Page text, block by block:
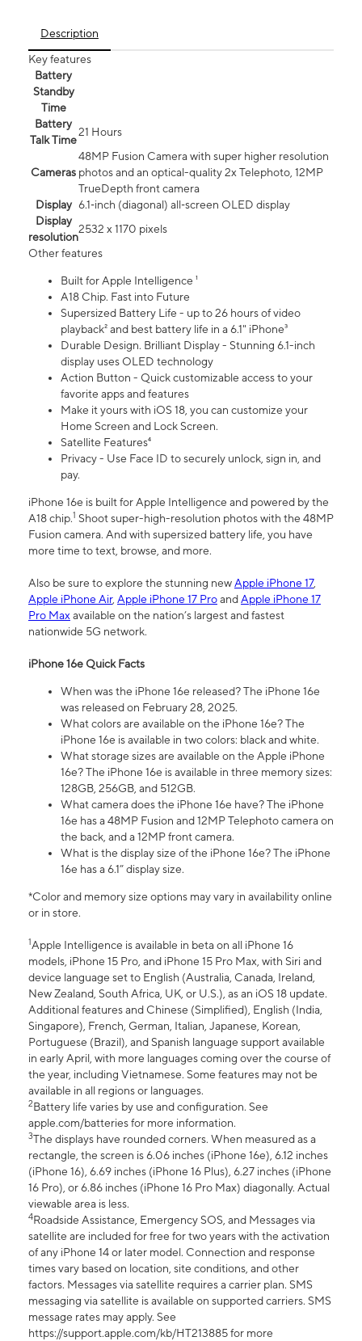
Description
Key features
Battery
Standby
Time
Battery
Talk Time
21 Hours
Cameras
48MP Fusion Camera with super higher resolution
photos and an optical-quality 2x Telephoto, 12MP
TrueDepth front camera
Display 6.1‑inch (diagonal) all‑screen OLED display
Display
resolution
2532 x 1170 pixels
Other features
Built for Apple Intelligence ¹
A18 Chip. Fast into Future
Supersized Battery Life - up to 26 hours of video
playback² and best battery life in a 6.1" iPhone³
Durable Design. Brilliant Display - Stunning 6.1-inch
display uses OLED technology
Action Button - Quick customizable access to your
favorite apps and features
Make it yours with iOS 18, you can customize your
Home Screen and Lock Screen.
Satellite Features⁴
Privacy - Use Face ID to securely unlock, sign in, and
pay.
iPhone 16e is built for Apple Intelligence and powered by the
A18 chip.1 Shoot super-high-resolution photos with the 48MP
Fusion camera. And with supersized battery life, you have
more time to text, browse, and more.
Also be sure to explore the stunning newApple iPhone 17,
Apple iPhone Air, Apple iPhone 17 ProandApple iPhone 17
Pro Maxavailable on the nation’s largest and fastest
nationwide 5G network.
iPhone 16e Quick Facts
When was the iPhone 16e released? The iPhone 16e
was released on February 28, 2025.
What colors are available on the iPhone 16e? The
iPhone 16e is available in two colors: black and white.
What storage sizes are available on the Apple iPhone
16e? The iPhone 16e is available in three memory sizes:
128GB, 256GB, and 512GB.
What camera does the iPhone 16e have? The iPhone
16e has a 48MP Fusion and 12MP Telephoto camera on
the back, and a 12MP front camera.
What is the display size of the iPhone 16e? The iPhone
16e has a 6.1” display size.
*Color and memory size options may vary in availability online
or in store.
1Apple Intelligence is available in beta on all iPhone 16
models, iPhone 15 Pro, and iPhone 15 Pro Max, with Siri and
device language set to English (Australia, Canada, Ireland,
New Zealand, South Africa, UK, or U.S.), as an iOS 18 update.
Additional features and Chinese (Simplified), English (India,
Singapore), French, German, Italian, Japanese, Korean,
Portuguese (Brazil), and Spanish language support available
in early April, with more languages coming over the course of
the year, including Vietnamese. Some features may not be
available in all regions or languages.
2Battery life varies by use and configuration. See
apple.com/batteries for more information.
3The displays have rounded corners. When measured as a
rectangle, the screen is 6.06 inches (iPhone 16e), 6.12 inches
(iPhone 16), 6.69 inches (iPhone 16 Plus), 6.27 inches (iPhone
16 Pro), or 6.86 inches (iPhone 16 Pro Max) diagonally. Actual
viewable area is less.
4Roadside Assistance, Emergency SOS, and Messages via
satellite are included for free for two years with the activation
of any iPhone 14 or later model. Connection and response
times vary based on location, site conditions, and other
factors. Messages via satellite requires a carrier plan. SMS
messaging via satellite is available on supported carriers. SMS
message rates may apply. See
https://support.apple.com/kb/HT213885 for more